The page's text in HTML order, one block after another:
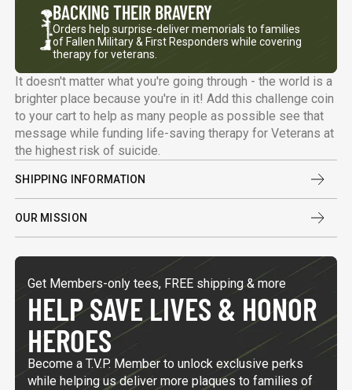
BACKING THEIR BRAVERY
Orders help surprise-deliver memorials to families
of Fallen Military & First Responders while covering
therapy for veterans.
It doesn't matter what you're going through - the world is a
brighter place because you're in it! Add this challenge coin
to your cart to help as many people as possible see that
message while funding life-saving therapy for Veterans at
the highest risk of suicide.
SHIPPING INFORMATION
OUR MISSION
Get Members-only tees, FREE shipping & more
HELP SAVE LIVES & HONOR
HEROES
Become a T.V.P. Member to unlock exclusive perks
while helping us deliver more plaques to families of